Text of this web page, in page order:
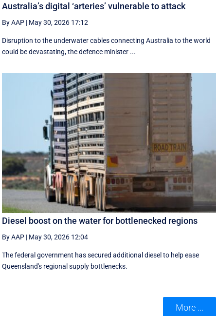
Australia’s digital ‘arteries’ vulnerable to attack
By AAP | May 30, 2026 17:12
Disruption to the underwater cables connecting Australia to the world
could be devastating, the defence minister ...
Diesel boost on the water for bottlenecked regions
By AAP | May 30, 2026 12:04
The federal government has secured additional diesel to help ease
Queensland's regional supply bottlenecks.
More ...